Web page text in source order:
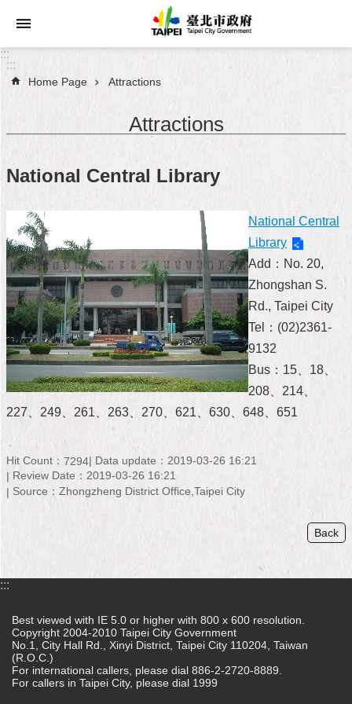
Jump to the content zone at the center
Announcements
About
Taipei
City
Administration
FAQ
Site
Map
Home
中
Contact
Us
Government
Data
Online
Privacy
:::
:::
Home Page Attractions
Attractions
National Central Library
National Central
Library
Add：No. 20,
Zhongshan S.
Rd., Taipei City
Tel：(02)2361-
9132
Bus：15、18、
208、214、
227、249、261、263、270、621、630、648、651
Hit Count： 7294 Data update：2019-03-26 16:21
Review Date：2019-03-26 16:21
Source：Zhongzheng District Office,Taipei City
Back
:::
Best viewed with IE 5.0 or higher with 800 x 600 resolution.
Copyright 2004-2010 Taipei City Government
No.1, City Hall Rd., Xinyi District, Taipei City 110204, Taiwan
(R.O.C.)
For international callers, please dial 886-2-2720-8889.
For callers in Taipei City, please dial 1999